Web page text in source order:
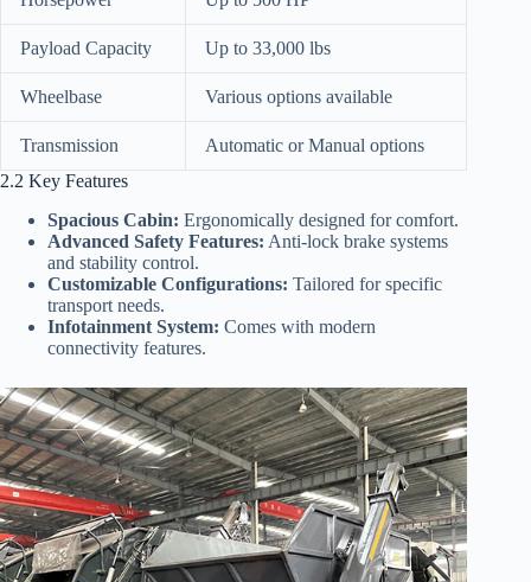
Payload Capacity Up to 33,000 lbs
Wheelbase Various options available
Transmission
Automatic or Manual options
2.2 Key Features
Spacious Cabin: Ergonomically designed for comfort.
Advanced Safety Features: Anti-lock brake systems
and stability control.
Customizable Configurations: Tailored for specific
transport needs.
Infotainment System: Comes with modern
connectivity features.